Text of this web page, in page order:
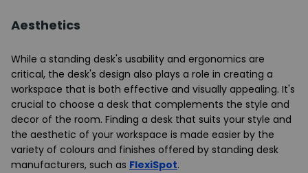
Aesthetics
While a standing desk's usability and ergonomics are
critical, the desk's design also plays a role in creating a
workspace that is both effective and visually appealing. It's
crucial to choose a desk that complements the style and
decor of the room. Finding a desk that suits your style and
the aesthetic of your workspace is made easier by the
variety of colours and finishes offered by standing desk
manufacturers, such as FlexiSpot.